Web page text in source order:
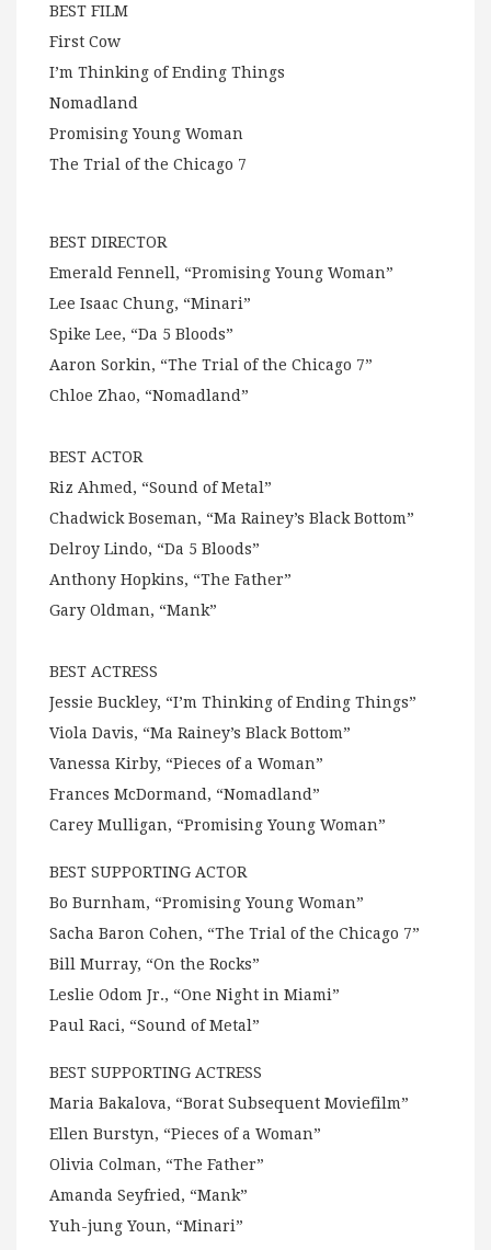
BEST FILM
First Cow
I’m Thinking of Ending Things
Nomadland
Promising Young Woman
The Trial of the Chicago 7
BEST DIRECTOR
Emerald Fennell, “Promising Young Woman”
Lee Isaac Chung, “Minari”
Spike Lee, “Da 5 Bloods”
Aaron Sorkin, “The Trial of the Chicago 7”
Chloe Zhao, “Nomadland”
BEST ACTOR
Riz Ahmed, “Sound of Metal”
Chadwick Boseman, “Ma Rainey’s Black Bottom”
Delroy Lindo, “Da 5 Bloods”
Anthony Hopkins, “The Father”
Gary Oldman, “Mank”
BEST ACTRESS
Jessie Buckley, “I’m Thinking of Ending Things”
Viola Davis, “Ma Rainey’s Black Bottom”
Vanessa Kirby, “Pieces of a Woman”
Frances McDormand, “Nomadland”
Carey Mulligan, “Promising Young Woman”
BEST SUPPORTING ACTOR
Bo Burnham, “Promising Young Woman”
Sacha Baron Cohen, “The Trial of the Chicago 7”
Bill Murray, “On the Rocks”
Leslie Odom Jr., “One Night in Miami”
Paul Raci, “Sound of Metal”
BEST SUPPORTING ACTRESS
Maria Bakalova, “Borat Subsequent Moviefilm”
Ellen Burstyn, “Pieces of a Woman”
Olivia Colman, “The Father”
Amanda Seyfried, “Mank”
Yuh-jung Youn, “Minari”